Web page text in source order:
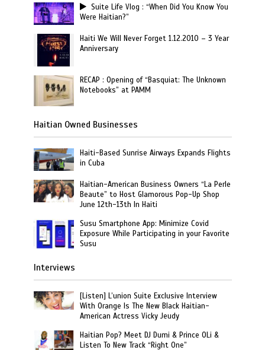
Suite Life Vlog : “When Did You Know You
Were Haitian?”
Haiti We Will Never Forget 1.12.2010 – 3 Year
Anniversary
RECAP : Opening of “Basquiat: The Unknown
Notebooks” at PAMM
Haitian Owned Businesses
Haiti-Based Sunrise Airways Expands Flights
in Cuba
Haitian-American Business Owners “La Perle
Beaute” to Host Glamorous Pop-Up Shop
June 12th-13th In Haiti
Susu Smartphone App: Minimize Covid
Exposure While Participating in your Favorite
Susu
Interviews
[Listen] L’union Suite Exclusive Interview
With Orange Is The New Black Haitian-
American Actress Vicky Jeudy
Haitian Pop? Meet DJ Dumi & Prince OLi &
Listen To New Track “Right One”